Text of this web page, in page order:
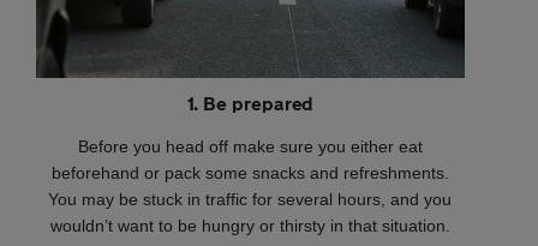
1. Be prepared
Before you head off make sure you either eat
beforehand or pack some snacks and refreshments.
You may be stuck in traffic for several hours, and you
wouldn’t want to be hungry or thirsty in that situation.